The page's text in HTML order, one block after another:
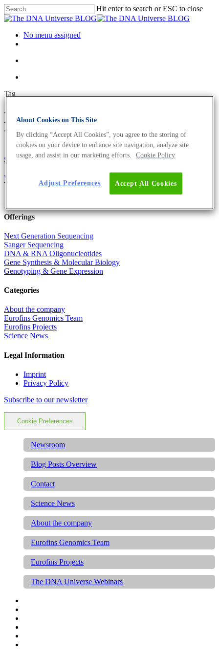
Hit enter to search or ESC to close
No menu assigned
Tag
Franklin Archives - The DNA
Universe BLOG
Science News
Who Won The Race To Solve The DNA Structure?
Offerings
Next Generation Sequencing
Sanger Sequencing
DNA & RNA Oligonucleotides
Gene Synthesis & Molecular Biology
Genotyping & Gene Expression
Categories
About the company
Eurofins Genomics Team
Eurofins Projects
Science News
Legal Information
Imprint
Privacy Policy
Subscribe to our newsletter
Cookie Preferences
Newsroom
Blog Posts Overview
Contact
Science News
About the company
Eurofins Genomics Team
Eurofins Projects
The DNA Universe Webinars
About Cookies on This Site
By clicking “Accept All Cookies”, you agree to the storing of
cookies on your device to enhance site navigation, analyze site
usage, and assist in our marketing efforts.
Cookie Policy
Accept All Cookies
Adjust Preferences